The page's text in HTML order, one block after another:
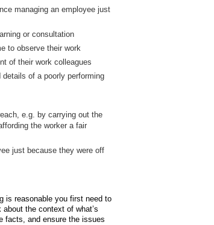
managing an employee just
or consultation
to observe their work
of their work colleagues
of a poorly performing
e.g. by carrying out the
the worker a fair
just because they were off
is reasonable you first need to
the context of what’s
facts, and ensure the issues